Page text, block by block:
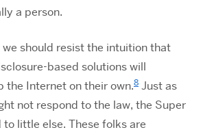
a person.
should resist the intuition that
based solutions will
the Internet on their own.8 Just as
not respond to the law, the Super
little else. These folks are